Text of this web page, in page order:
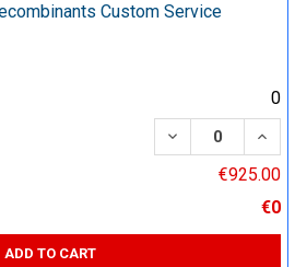
Custom Service
0
DECREASE
€925.00
€0
ADD TO CART